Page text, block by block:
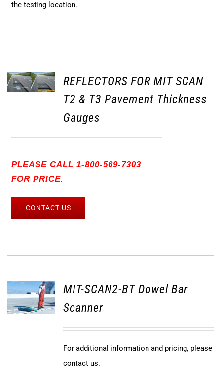
the testing location.
REFLECTORS FOR MIT SCAN
T2 & T3 Pavement Thickness
Gauges
PLEASE CALL 1-800-569-7303
FOR PRICE.
CONTACT US
MIT-SCAN2-BT Dowel Bar
Scanner
For additional information and pricing, please
contact us.